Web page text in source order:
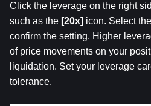
Click the leverage on the right
such as the [20x] icon. Select
confirm the setting. Higher
of price movements on your
liquidation. Set your leverage
tolerance.